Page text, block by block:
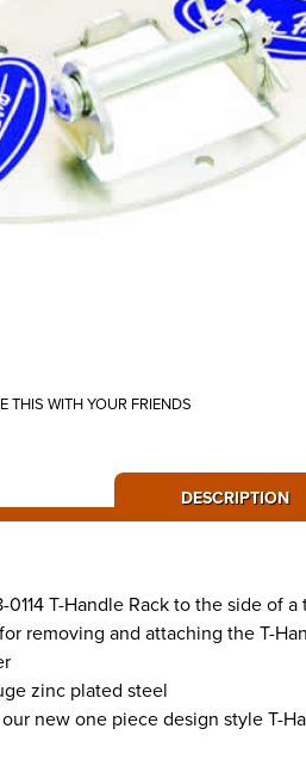
THIS WITH YOUR FRIENDS
DESCRIPTION
T-Handle Rack to the side of
removing and attaching the T-
zinc plated steel
new one piece design style T-